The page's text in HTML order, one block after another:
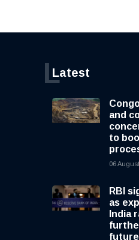
Latest
L
and
to
06 August
RBI
as
India
future